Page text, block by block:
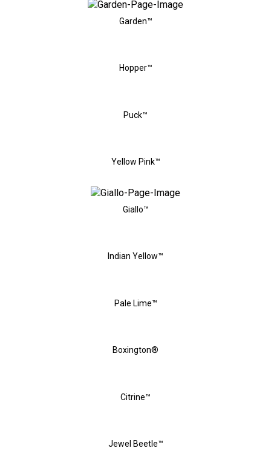
Garden™
Hopper™
Puck™
Yellow Pink™
Giallo™
Indian Yellow™
Pale Lime™
Boxington®
Citrine™
Jewel Beetle™